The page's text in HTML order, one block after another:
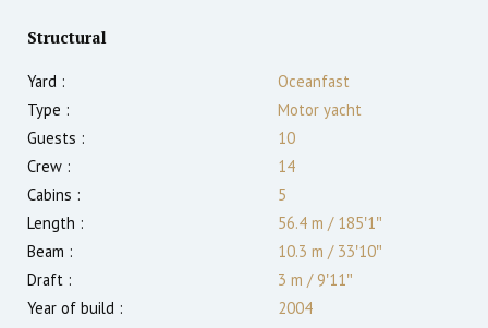
Structural
Yard :
Oceanfast
Type :
Motor yacht
Guests :
10
Crew :
14
Cabins :
5
Length :
56.4 m /185′1″
Beam :
10.3 m /33′10″
Draft :
3 m /9′11″
Year of build :
2004